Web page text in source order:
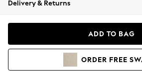
Coats & Jackets
Hoodies & Sweatshirts
Delivery & Returns
ADD TO BAG
ORDER FREE